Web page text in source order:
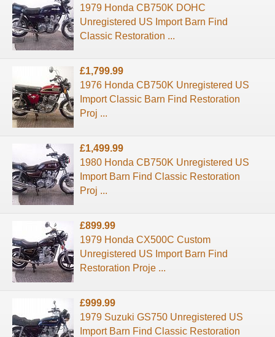
1979 Honda CB750K DOHC
Unregistered US Import Barn Find
Classic Restoration ...
£1,799.99
1976 Honda CB750K Unregistered US
Import Classic Barn Find Restoration
Proj ...
£1,499.99
1980 Honda CB750K Unregistered US
Import Barn Find Classic Restoration
Proj ...
£899.99
1979 Honda CX500C Custom
Unregistered US Import Barn Find
Restoration Proje ...
£999.99
1979 Suzuki GS750 Unregistered US
Import Barn Find Classic Restoration